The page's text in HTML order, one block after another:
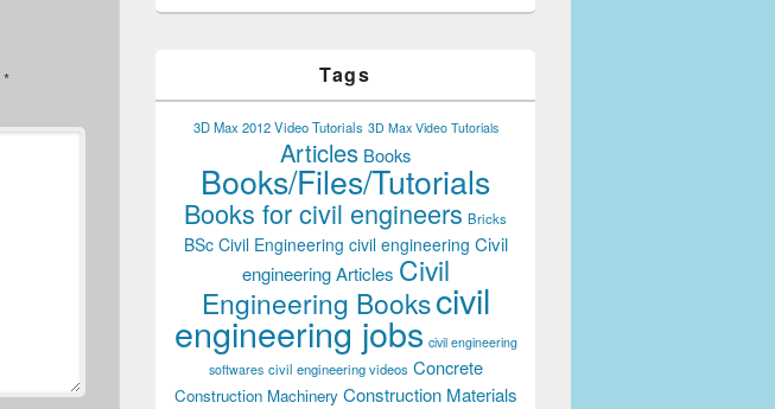
* Tags
3D Max 2012 Video Tutorials 3D Max Video Tutorials
Articles Books
Books/Files/Tutorials
Books for civil engineers Bricks
BSc Civil Engineering civil engineering Civil
engineering Articles Civil
Engineering Bookscivil
engineering jobs civil engineering
softwares civil engineering videos Concrete
Construction Machinery Construction Materials